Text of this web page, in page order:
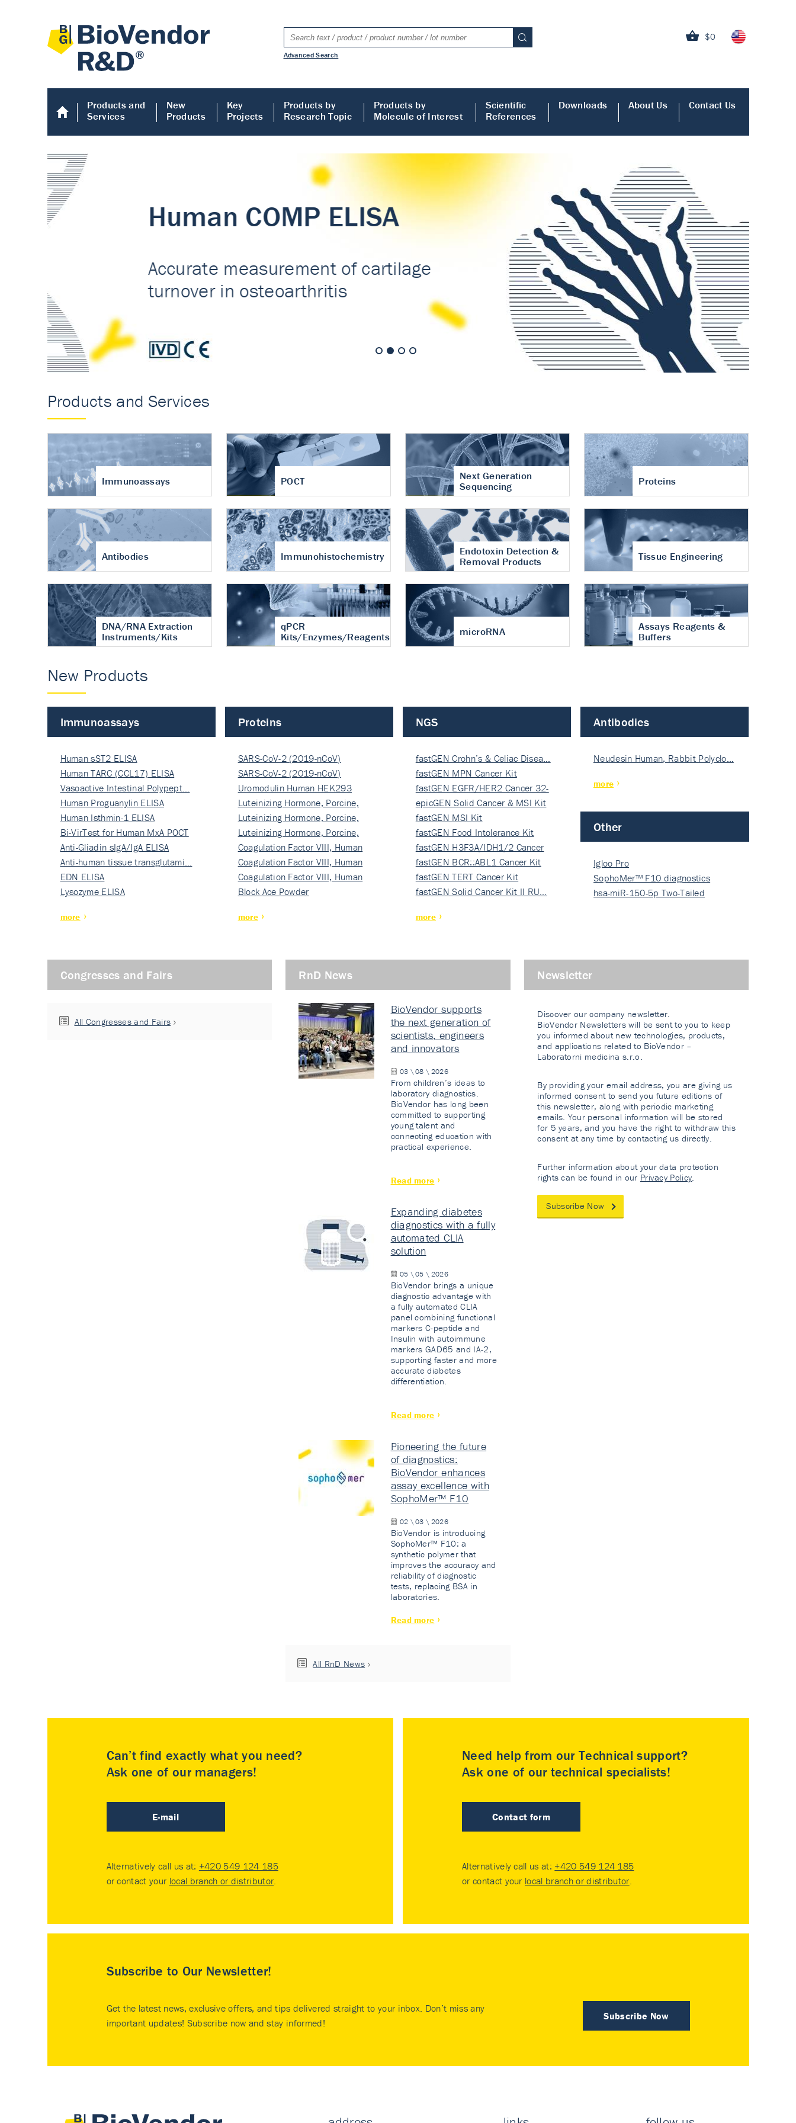
$0
Advanced Search
Products and
Services
New
Products
Key
Projects
Products by
Research Topic
Products by
Molecule of Interest
Scientific
References
Downloads About Us Contact Us
Human COMP ELISA
Accurate measurement of cartilage
turnover in osteoarthritis
Products and Services
Immunoassays POCT
Next Generation
Sequencing
Proteins
Antibodies Immunohistochemistry
Endotoxin Detection &
Removal Products
Tissue Engineering
DNA/RNA Extraction
Instruments/Kits
qPCR
Kits/Enzymes/Reagents
microRNA
Assays Reagents &
Buffers
New Products
Immunoassays
Human sST2 ELISA
Human TARC (CCL17) ELISA
Vasoactive Intestinal Polypept…
Human Proguanylin ELISA
Human Isthmin-1 ELISA
Bi-VirTest for Human MxA POCT
Anti-Gliadin sIgA/IgA ELISA
Anti-human tissue transglutami…
EDN ELISA
Lysozyme ELISA
more
Proteins
SARS-CoV-2 (2019-nCoV)
Nucleocapsi…
SARS-CoV-2 (2019-nCoV)
Nucleocapsi…
Uromodulin Human HEK293
Luteinizing Hormone, Porcine,
Nati…
Luteinizing Hormone, Porcine,
Nati…
Luteinizing Hormone, Porcine,
Nati…
Coagulation Factor VIII, Human
Rec…
Coagulation Factor VIII, Human
Rec…
Coagulation Factor VIII, Human
Rec…
Block Ace Powder
more
NGS
fastGEN Crohn’s & Celiac Disea…
fastGEN MPN Cancer Kit
fastGEN EGFR/HER2 Cancer 32-
ki…
epicGEN Solid Cancer & MSI Kit
fastGEN MSI Kit
fastGEN Food Intolerance Kit
fastGEN H3F3A/IDH1/2 Cancer
Ki…
fastGEN BCR::ABL1 Cancer Kit
fastGEN TERT Cancer Kit
fastGEN Solid Cancer Kit II RU…
more
Antibodies
Neudesin Human, Rabbit Polyclo…
more
Other
Igloo Pro
SophoMer™ F10 diagnostics
grad…
hsa-miR-150-5p Two-Tailed
Congresses and Fairs
All Congresses and Fairs
RnD News
BioVendor supports
the next generation of
scientists, engineers
and innovators
03 \ 08 \ 2026
From children’s ideas to
laboratory diagnostics.
BioVendor has long been
committed to supporting
young talent and
connecting education with
practical experience.
Read more
Expanding diabetes
diagnostics with a fully
automated CLIA
solution
05 \ 05 \ 2026
BioVendor brings a unique
diagnostic advantage with
a fully automated CLIA
panel combining functional
markers C-peptide and
Insulin with autoimmune
markers GAD65 and IA-2,
supporting faster and more
accurate diabetes
differentiation.
Read more
Pioneering the future
of diagnostics:
BioVendor enhances
assay excellence with
SophoMer™ F10
02 \ 03 \ 2026
BioVendor is introducing
SophoMer™ F10: a
synthetic polymer that
improves the accuracy and
reliability of diagnostic
tests, replacing BSA in
laboratories.
Read more
All RnD News
Newsletter
Discover our company newsletter.
BioVendor Newsletters will be sent to you to keep
you informed about new technologies, products,
and applications related to BioVendor –
Laboratorni medicina s.r.o.
By providing your email address, you are giving us
informed consent to send you future editions of
this newsletter, along with periodic marketing
emails. Your personal information will be stored
for 5 years, and you have the right to withdraw this
consent at any time by contacting us directly.
Further information about your data protection
rights can be found in our Privacy Policy.
Subscribe Now
Can’t find exactly what you need?
Ask one of our managers!
E-mail
Alternatively call us at: +420 549 124 185
or contact your local branch or distributor.
Need help from our Technical support?
Ask one of our technical specialists!
Contact form
Alternatively call us at: +420 549 124 185
or contact your local branch or distributor.
Subscribe to Our Newsletter!
Subscribe Now
Get the latest news, exclusive offers, and tips delivered straight to your inbox. Don’t miss any
important updates! Subscribe now and stay informed!